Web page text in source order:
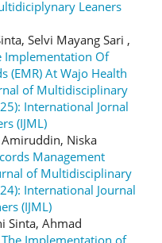
Leaners
Selvi Mayang Sari ,
Implementation Of
(EMR) At Wajo Health
of Multidisciplinary
International Jornal
(IJML)
Niska
Management
of Multidisciplinary
International Journal
(IJML)
Sinta, Ahmad
Implementation of